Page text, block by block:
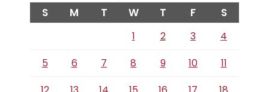
S M T W T F S
1 2 3
4
5
6 7 8 9 10
11